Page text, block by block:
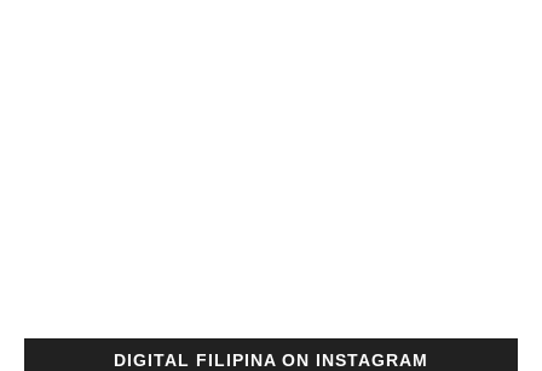
DIGITAL FILIPINA ON INSTAGRAM